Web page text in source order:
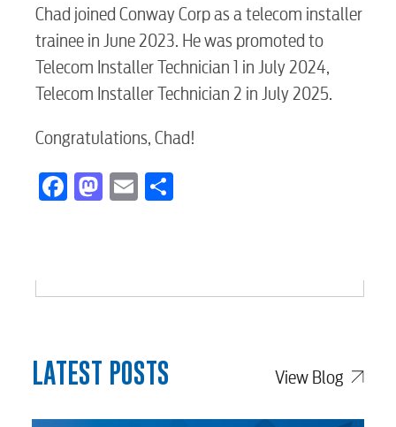
Chad joined Conway Corp as a telecom installer
trainee in June 2023. He was promoted to
Telecom Installer Technician 1 in July 2024,
Telecom Installer Technician 2 in July 2025.
Congratulations, Chad!
Facebook
Mastodon
Email
LATEST POSTS View Blog